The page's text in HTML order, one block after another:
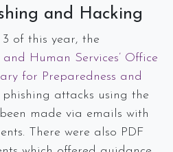
and Hacking
of this year, the
Human Services’ Office
for Preparedness and
attacks using the
made via emails with
There were also PDF